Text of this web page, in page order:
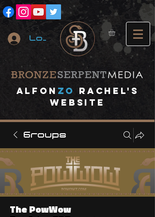
Log In
A lfon ZO
RACHEL's
website
Groups
The PowWow